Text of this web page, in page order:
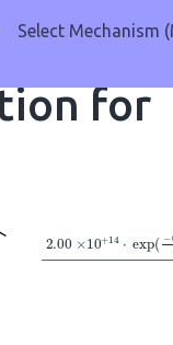
Select Mechanism
for
→2.00×10A+